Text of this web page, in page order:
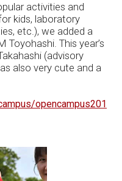
activities and
kids, laboratory
etc.), we added a
Toyohashi. This year’s
(advisory
also very cute and a
opencampus201